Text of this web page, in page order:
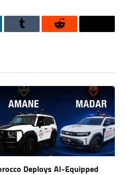
Tumblr Reddit Threads
Deploys AI-Equipped